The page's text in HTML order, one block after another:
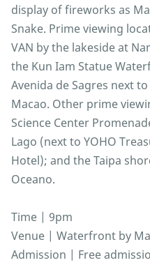
display of fireworks as
Snake. Prime viewing
VAN by the lakeside at
the Kun Iam Statue
Avenida de Sagres next
Macao. Other prime
Science Center
Lago (next to YOHO
Hotel); and the Taipa
Oceano.
Time | 9pm
Venue | Waterfront by
Admission | Free